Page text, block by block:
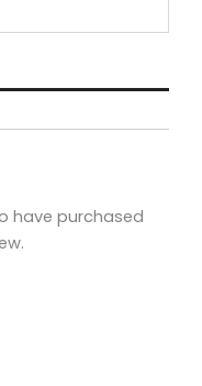
have purchased